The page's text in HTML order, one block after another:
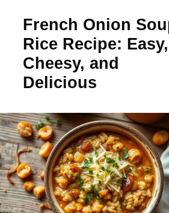
French Onion
Rice Recipe: Easy,
Cheesy, and
Delicious